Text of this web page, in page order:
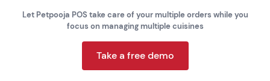
Let Petpooja POS take care of your multiple orders while you
focus on managing multiple cuisines
Take a free demo